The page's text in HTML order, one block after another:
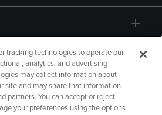
tracking technologies to operate our
analytics, and advertising
may collect information about
site and may share that information
partners. You can accept or reject
your preferences using the options